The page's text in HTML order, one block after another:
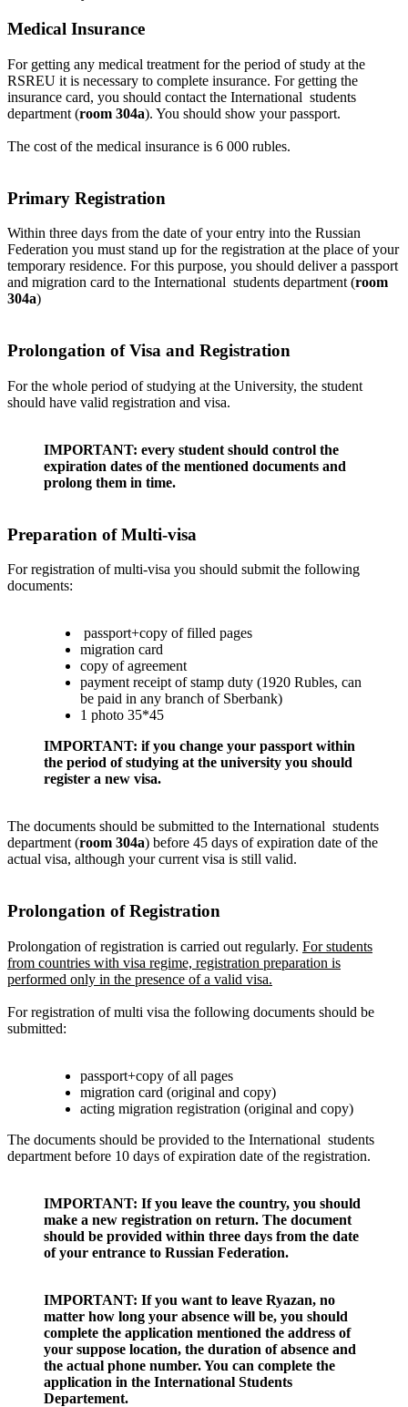
Medical Insurance
For getting any medical treatment for the period of study at the
RSREU it is necessary to complete insurance. For getting the
insurance card, you should contact the International students
department (room 304a). You should show your passport.
The cost of the medical insurance is 6 000 rubles.
Primary Registration
Within three days from the date of your entry into the Russian
Federation you must stand up for the registration at the place of your
temporary residence. For this purpose, you should deliver a passport
and migration card to the International students department (room
304a)
Prolongation of Visa and Registration
For the whole period of studying at the University, the student
should have valid registration and visa.
IMPORTANT: every student should control the
expiration dates of the mentioned documents and
prolong them in time.
Preparation of Multi-visa
For registration of multi-visa you should submit the following
documents:
passport+copy of filled pages
migration card
copy of agreement
payment receipt of stamp duty (1920 Rubles, can
be paid in any branch of Sberbank)
1 photo 35*45
IMPORTANT: if you change your passport within
the period of studying at the university you should
register a new visa.
The documents should be submitted to the International students
department (room 304a) before 45 days of expiration date of the
actual visa, although your current visa is still valid.
Prolongation of Registration
Prolongation of registration is carried out regularly. For students
from countries with visa regime, registration preparation is
performed only in the presence of a valid visa.
For registration of multi visa the following documents should be
submitted:
passport+copy of all pages
migration card (original and copy)
acting migration registration (original and copy)
The documents should be provided to the International students
department before 10 days of expiration date of the registration.
IMPORTANT: If you leave the country, you should
make a new registration on return. The document
should be provided within three days from the date
of your entrance to Russian Federation.
IMPORTANT: If you want to leave Ryazan, no
matter how long your absence will be, you should
complete the application mentioned the address of
your suppose location, the duration of absence and
the actual phone number. You can complete the
application in the International Students
Departement.